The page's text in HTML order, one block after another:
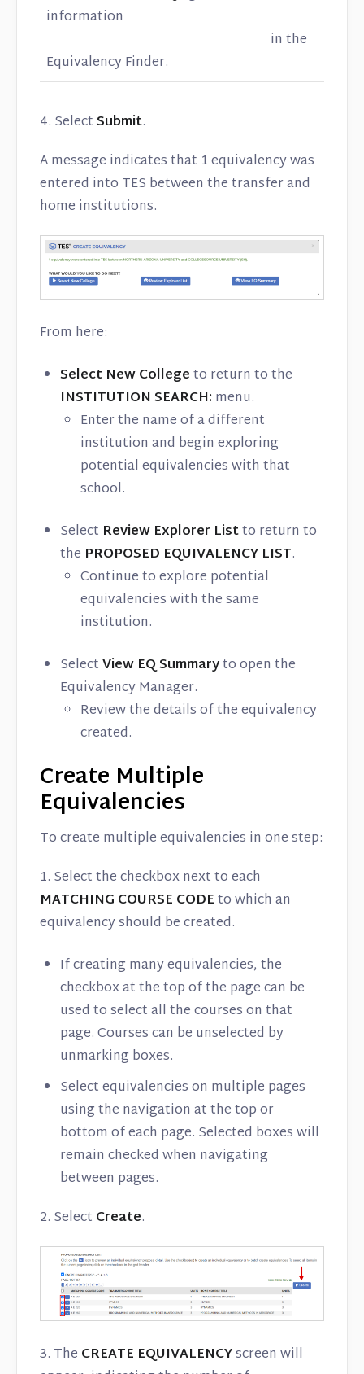
information
in the
Equivalency Finder.
4. SelectSubmit.
A message indicates that 1 equivalency was
entered into TES between the transfer and
home institutions.
From here:
Select New Collegeto return to the
INSTITUTION SEARCH: menu.
Enter the name of a different
institution and begin exploring
potential equivalencies with that
school.
Select Review Explorer Listto return to
the PROPOSED EQUIVALENCY LIST.
Continue to explore potential
equivalencies with the same
institution.
SelectView EQ Summaryto open the
Equivalency Manager.
Review the details of the equivalency
created.
Create Multiple
Equivalencies
To create multiple equivalencies in one step:
1. Select the checkbox next to each
MATCHING COURSE CODEto which an
equivalency should be created.
If creating many equivalencies, the
checkbox at the top of the page can be
used to select all the courses on that
page. Courses can be unselected by
unmarking boxes.
Select equivalencies on multiple pages
using the navigation at the top or
bottom of each page. Selected boxes will
remain checked when navigating
between pages.
2. Select Create.
3. The CREATE EQUIVALENCYscreen will